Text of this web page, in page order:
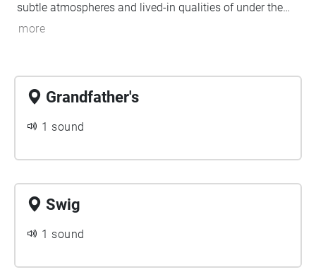
subtle atmospheres and lived-in qualities of under the
radar bars, inviting listeners to experience how simplicity
more
Grandfather's
1 sound
Swig
1 sound